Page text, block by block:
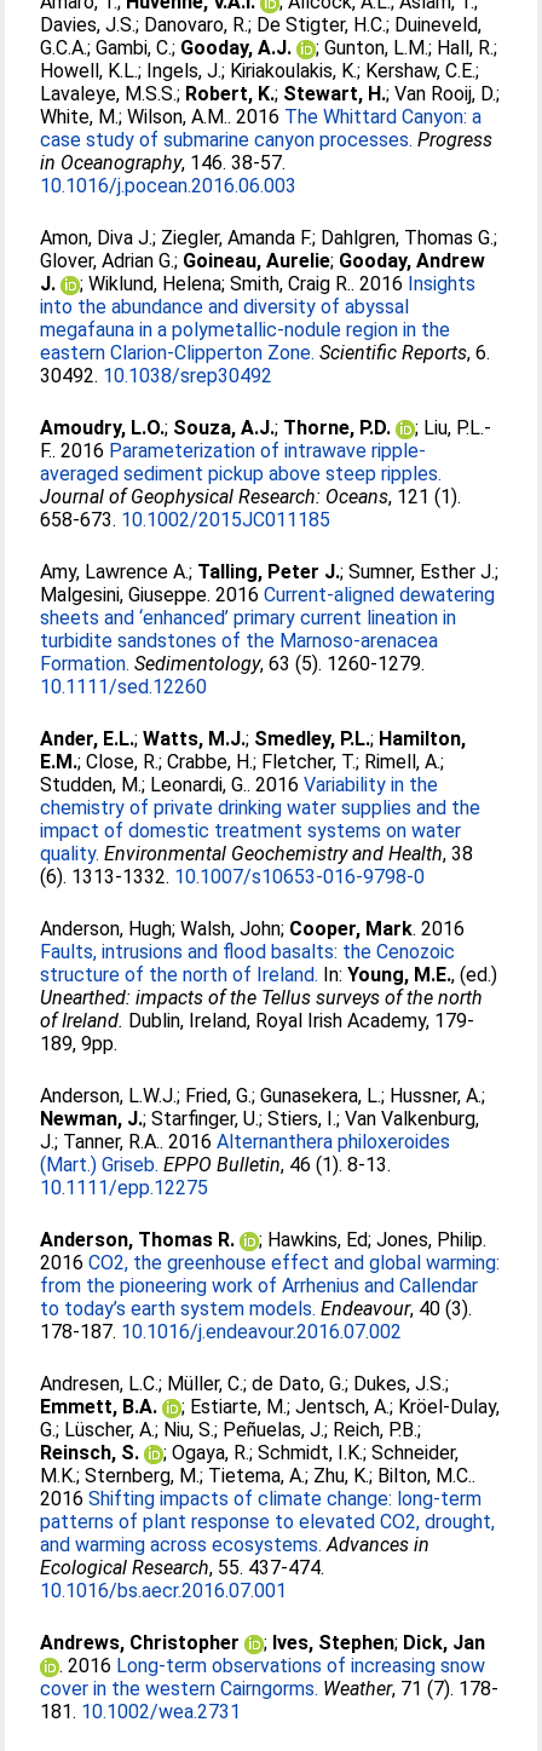
Davies, J.S.; Danovaro, R.; De Stigter, H.C.; Duineveld,
G.C.A.;Gambi, C.; Gooday, A.J. ;Gunton, L.M.; Hall, R.;
Howell, K.L.; Ingels, J.; Kiriakoulakis, K.; Kershaw, C.E.;
Lavaleye, M.S.S.; Robert, K.; Stewart, H.;Van Rooij, D.;
White, M.;Wilson, A.M.. 2016 The Whittard Canyon: a
case study of submarine canyon processes. Progress
in Oceanography, 146. 38-57.
10.1016/j.pocean.2016.06.003
Amon, Diva J.; Ziegler, Amanda F.; Dahlgren, Thomas G.;
Glover, Adrian G.; Goineau, Aurelie; Gooday, Andrew
J.
;Wiklund, Helena;Smith, Craig R.. 2016 Insights
into the abundance and diversity of abyssal
megafauna in a polymetallic-nodule region in the
eastern Clarion-Clipperton Zone. Scientific Reports, 6.
30492. 10.1038/srep30492
Amoudry, L.O.; Souza, A.J.; Thorne, P.D. ; Liu, P.L.-
F.. 2016 Parameterization of intrawave ripple-
averaged sediment pickup above steep ripples.
Journal of Geophysical Research: Oceans, 121 (1).
658-673. 10.1002/2015JC011185
Amy, Lawrence A.; Talling, Peter J.;Sumner, Esther J.;
Malgesini, Giuseppe. 2016Current-aligned dewatering
sheets and ‘enhanced’ primary current lineation in
turbidite sandstones of the Marnoso-arenacea
Formation. Sedimentology, 63 (5). 1260-1279.
10.1111/sed.12260
Ander, E.L.;Watts, M.J.; Smedley, P.L.; Hamilton,
E.M.;Close, R.;Crabbe, H.; Fletcher, T.; Rimell, A.;
Studden, M.; Leonardi, G.. 2016Variability in the
chemistry of private drinking water supplies and the
impact of domestic treatment systems on water
quality. Environmental Geochemistry and Health, 38
(6). 1313-1332. 10.1007/s10653-016-9798-0
Anderson, Hugh;Walsh, John; Cooper, Mark. 2016
Faults, intrusions and flood basalts: the Cenozoic
structure of the north of Ireland. In:Young, M.E., (ed.)
Unearthed: impacts of the Tellus surveys of the north
of Ireland. Dublin, Ireland, Royal Irish Academy, 179-
189, 9pp.
Anderson, L.W.J.; Fried, G.;Gunasekera, L.; Hussner, A.;
Newman, J.;Starfinger, U.;Stiers, I.;Van Valkenburg,
J.; Tanner, R.A.. 2016Alternanthera philoxeroides
(Mart.) Griseb. EPPO Bulletin, 46 (1). 8-13.
10.1111/epp.12275
Anderson, Thomas R. ; Hawkins, Ed;Jones, Philip.
2016CO2, the greenhouse effect and global warming:
from the pioneering work of Arrhenius and Callendar
to today’s earth system models. Endeavour, 40 (3).
178-187. 10.1016/j.endeavour.2016.07.002
Andresen, L.C.; Müller, C.;de Dato, G.; Dukes, J.S.;
Emmett, B.A.
; Estiarte, M.;Jentsch, A.; Kröel-Dulay,
G.; Lüscher, A.; Niu, S.; Peñuelas, J.; Reich, P.B.;
Reinsch, S.
;Ogaya, R.;Schmidt, I.K.;Schneider,
M.K.;Sternberg, M.; Tietema, A.; Zhu, K.; Bilton, M.C..
2016Shifting impacts of climate change: long-term
patterns of plant response to elevated CO2, drought,
and warming across ecosystems. Advances in
Ecological Research, 55. 437-474.
10.1016/bs.aecr.2016.07.001
Andrews, Christopher ; Ives, Stephen; Dick, Jan
. 2016 Long-term observations of increasing snow
cover in the western Cairngorms. Weather, 71 (7). 178-
181. 10.1002/wea.2731